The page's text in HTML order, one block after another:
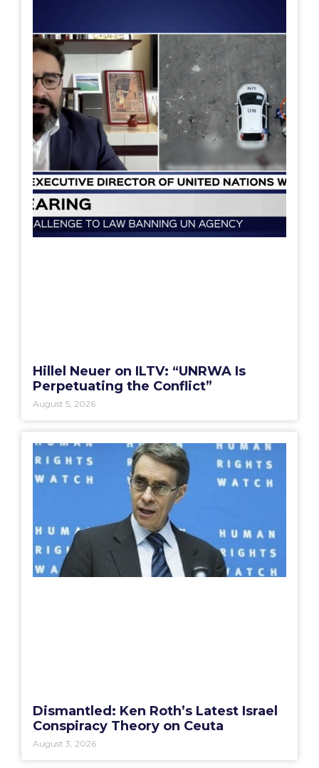
Hillel Neuer on ILTV: “UNRWA Is
Perpetuating the Conflict”
August 5, 2026
Dismantled: Ken Roth’s Latest Israel
Conspiracy Theory on Ceuta
August 3, 2026